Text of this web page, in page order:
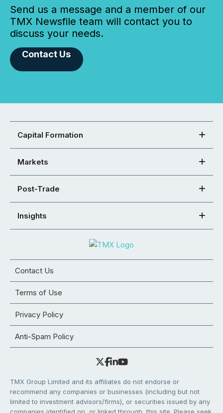
Send us a message and a member of our
TMX Newsfile team will contact you to
discuss your needs.
Contact Us
Capital Formation
Markets
Post-Trade
Insights
Contact Us
Terms of Use
Privacy Policy
Anti-Spam Policy
TMX Group Limited and its affiliates do not endorse or
recommend any companies or businesses (including but not
limited to investment advisors/firms), or securities issued by any